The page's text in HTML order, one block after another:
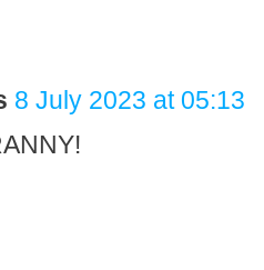
8 July 2023 at 05:13